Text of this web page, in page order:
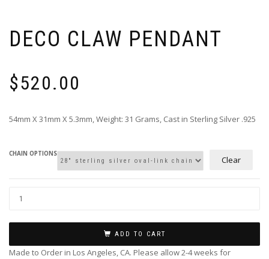
DECO CLAW PENDANT
$520.00
54mm X 31mm X 5.3mm, Weight: 31 Grams, Cast in Sterling Silver .925
CHAIN OPTIONS
Clear
ADD TO CART
Made to Order in Los Angeles, CA. Please allow 2-4 weeks for